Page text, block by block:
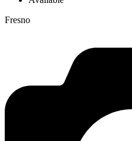
Fresno